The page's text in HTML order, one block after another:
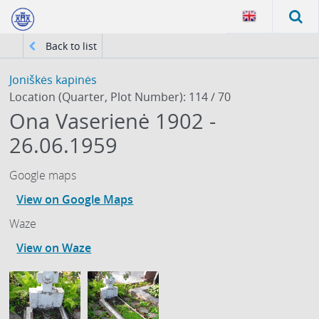
Back to list
Joniškės kapinės
Location (Quarter, Plot Number): 114 / 70
Ona Vaserienė 1902 -
26.06.1959
Google maps
View on Google Maps
Waze
View on Waze